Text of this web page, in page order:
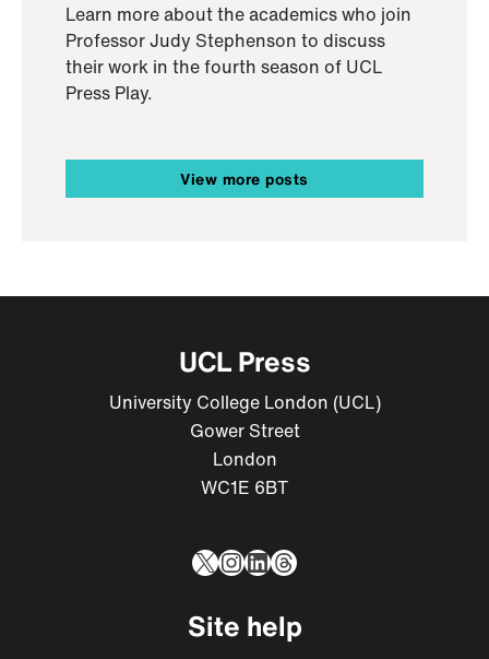
Learn more about the academics who join
Professor Judy Stephenson to discuss
their work in the fourth season of UCL
Press Play.
View more posts
UCL Press
University College London (UCL)
Gower Street
London
WC1E 6BT
X Instagram
LinkedIn
Threads
Site help